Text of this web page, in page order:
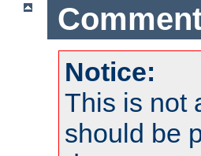
Notice:
This is not
should be